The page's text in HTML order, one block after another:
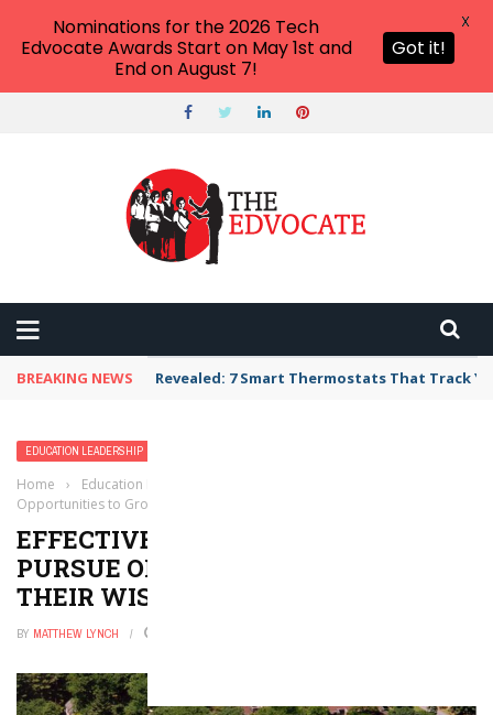
BREAKING NEWS Revealed: 7 Smart Thermostats That Track
EDUCATION LEADERSHIP
Home › Education Leadership
Opportunities to Grow Their Wisdom and Skills
EFFECTIVE EDUCATION LEADERS
PURSUE OPPORTUNITIES TO GROW
THEIR WISDOM AND SKILLS
BY MATTHEW LYNCH
Nominations for the 2026 Tech
Edvocate Awards Start on May 1st and
End on August 7!
Got it!
X